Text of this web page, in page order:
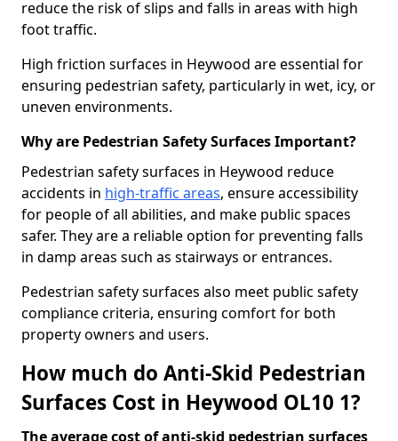
reduce the risk of slips and falls in areas with high
foot traffic.
High friction surfaces in Heywood are essential for
ensuring pedestrian safety, particularly in wet, icy, or
uneven environments.
Why are Pedestrian Safety Surfaces Important?
Pedestrian safety surfaces in Heywood reduce
accidents in high-traffic areas, ensure accessibility
for people of all abilities, and make public spaces
safer. They are a reliable option for preventing falls
in damp areas such as stairways or entrances.
Pedestrian safety surfaces also meet public safety
compliance criteria, ensuring comfort for both
property owners and users.
How much do Anti-Skid Pedestrian
Surfaces Cost in Heywood OL10 1?
The average cost of anti-skid pedestrian surfaces